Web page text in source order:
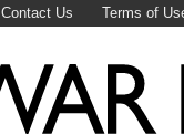
Contact Us Terms of